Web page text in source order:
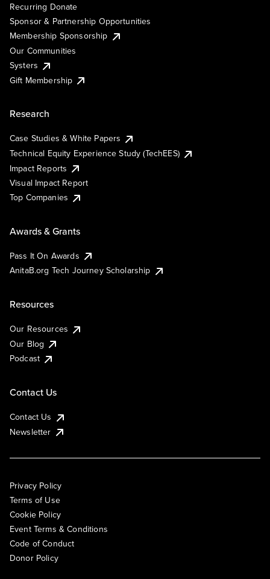
Recurring Donate
Sponsor & Partnership Opportunities
Membership Sponsorship
Our Communities
Systers
Gift Membership
Research
Case Studies & White Papers
Technical Equity Experience Study (TechEES)
Impact Reports
Visual Impact Report
Top Companies
Awards & Grants
Pass It On Awards
AnitaB.org Tech Journey Scholarship
Resources
Our Resources
Our Blog
Podcast
Contact Us
Contact Us
Newsletter
Privacy Policy
Terms of Use
Cookie Policy
Event Terms & Conditions
Code of Conduct
Donor Policy